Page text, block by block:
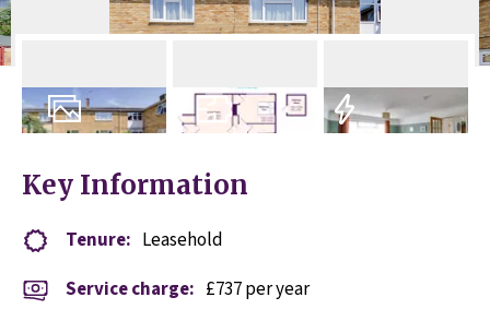
Key Information
Tenure: Leasehold
Service charge: £737 per year